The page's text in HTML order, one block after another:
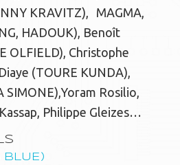
KRAVITZ), MAGMA,
HADOUK), Benoît
OLFIELD), Christophe
(TOURE KUNDA),
Rosilio,
Philippe Gleizes…
BLUE)